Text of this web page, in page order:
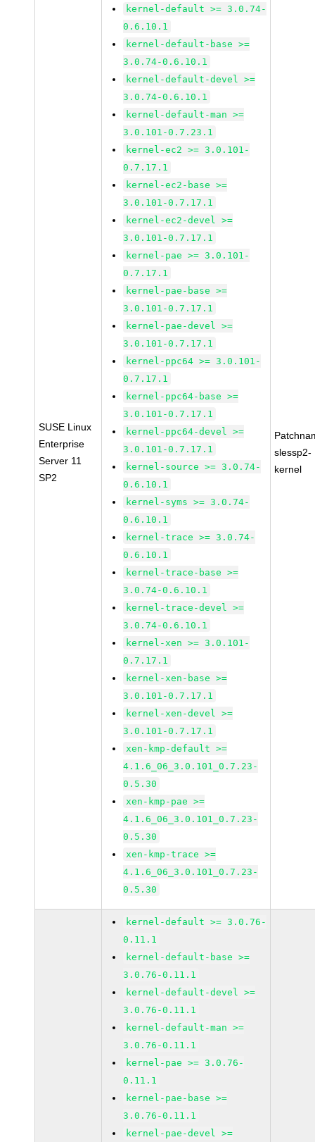
SUSE Linux
Enterprise
Server 11
SP2
kernel-default >= 3.0.74-
0.6.10.1
kernel-default-base >=
3.0.74-0.6.10.1
kernel-default-devel >=
3.0.74-0.6.10.1
kernel-default-man >=
3.0.101-0.7.23.1
kernel-ec2 >= 3.0.101-
0.7.17.1
kernel-ec2-base >=
3.0.101-0.7.17.1
kernel-ec2-devel >=
3.0.101-0.7.17.1
kernel-pae >= 3.0.101-
0.7.17.1
kernel-pae-base >=
3.0.101-0.7.17.1
kernel-pae-devel >=
3.0.101-0.7.17.1
kernel-ppc64 >= 3.0.101-
0.7.17.1
kernel-ppc64-base >=
3.0.101-0.7.17.1
kernel-ppc64-devel >=
3.0.101-0.7.17.1
kernel-source >= 3.0.74-
0.6.10.1
kernel-syms >= 3.0.74-
0.6.10.1
kernel-trace >= 3.0.74-
0.6.10.1
kernel-trace-base >=
3.0.74-0.6.10.1
kernel-trace-devel >=
3.0.74-0.6.10.1
kernel-xen >= 3.0.101-
0.7.17.1
kernel-xen-base >=
3.0.101-0.7.17.1
kernel-xen-devel >=
3.0.101-0.7.17.1
xen-kmp-default >=
4.1.6_06_3.0.101_0.7.23-
0.5.30
xen-kmp-pae >=
4.1.6_06_3.0.101_0.7.23-
0.5.30
xen-kmp-trace >=
4.1.6_06_3.0.101_0.7.23-
0.5.30
slessp2-
kernel
kernel-default >= 3.0.76-
0.11.1
kernel-default-base >=
3.0.76-0.11.1
kernel-default-devel >=
3.0.76-0.11.1
kernel-default-man >=
3.0.76-0.11.1
kernel-pae >= 3.0.76-
0.11.1
kernel-pae-base >=
3.0.76-0.11.1
kernel-pae-devel >=